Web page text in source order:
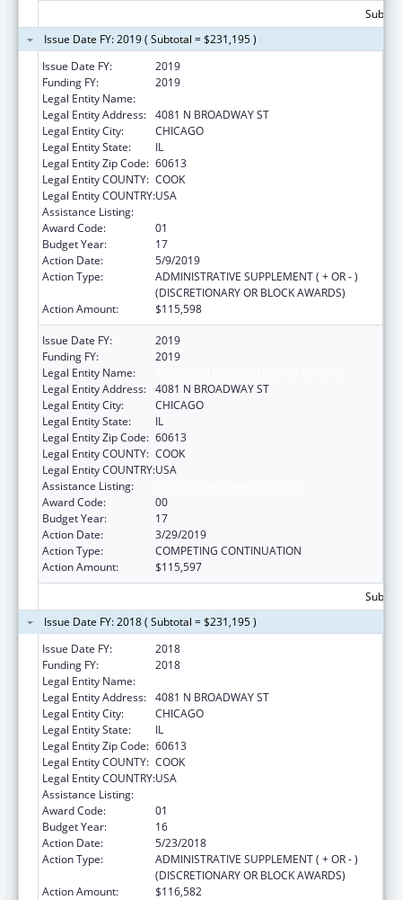
Issue Date FY: 2019 ( Subtotal = $231,195 )
Issue Date FY:
2019
Funding FY:
2019
Legal Entity Name:
Legal Entity Address: 4081 N BROADWAY ST
Legal Entity City:
CHICAGO
Legal Entity State:
IL
Legal Entity Zip Code: 60613
Legal Entity COUNTY: COOK
Legal Entity COUNTRY:USA
Assistance Listing:
Award Code:
01
Budget Year:
17
Action Date:
5/9/2019
Action Type:
ADMINISTRATIVE SUPPLEMENT ( + OR - )
(DISCRETIONARY OR BLOCK AWARDS)
Action Amount:
$115,598
Issue Date FY:
2019
Funding FY:
2019
Legal Entity Name:
Legal Entity Address: 4081 N BROADWAY ST
Legal Entity City:
CHICAGO
Legal Entity State:
IL
Legal Entity Zip Code: 60613
Legal Entity COUNTY: COOK
Legal Entity COUNTRY:USA
Assistance Listing:
Award Code:
00
Budget Year:
17
Action Date:
3/29/2019
Action Type:
COMPETING CONTINUATION
Action Amount:
$115,597
Issue Date FY: 2018 ( Subtotal = $231,195 )
Issue Date FY:
2018
Funding FY:
2018
Legal Entity Name:
Legal Entity Address: 4081 N BROADWAY ST
Legal Entity City:
CHICAGO
Legal Entity State:
IL
Legal Entity Zip Code: 60613
Legal Entity COUNTY: COOK
Legal Entity COUNTRY:USA
Assistance Listing:
Award Code:
01
Budget Year:
16
Action Date:
5/23/2018
Action Type:
ADMINISTRATIVE SUPPLEMENT ( + OR - )
(DISCRETIONARY OR BLOCK AWARDS)
Action Amount:
$116,582